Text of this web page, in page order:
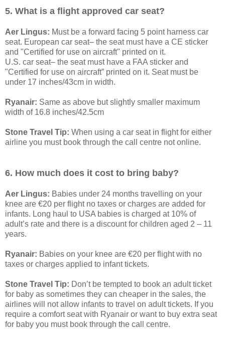
5. What is a flight approved car seat?
Aer Lingus: Must be a forward facing 5 point harness car
seat. European car seat– the seat must have a CE sticker
and "Certified for use on aircraft" printed on it.
U.S. car seat– the seat must have a FAA sticker and
"Certified for use on aircraft” printed on it. Seat must be
under 17 inches/43cm in width.
Ryanair: Same as above but slightly smaller maximum
width of 16.8 inches/42.5cm
Stone Travel Tip: When using a car seat in flight for either
airline you must book through the call centre not online.
6. How much does it cost to bring baby?
Aer Lingus: Babies under 24 months travelling on your
knee are €20 per flight no taxes or charges are added for
infants. Long haul to USA babies is charged at 10% of
adult’s rate and there is a discount for children aged 2 – 11
years.
Ryanair: Babies on your knee are €20 per flight with no
taxes or charges applied to infant tickets.
Stone Travel Tip: Don’t be tempted to book an adult ticket
for baby as sometimes they can cheaper in the sales, the
airlines will not allow infants to travel on adult tickets. If you
require a comfort seat with Ryanair or want to buy extra seat
for baby you must book through the call centre.